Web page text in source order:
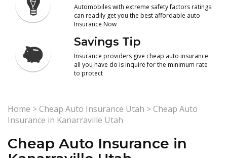
Automobiles with extreme safety factors ratings
can readily get you the best affordable auto
Insurance Now
Savings Tip
Insurance providers give cheap auto insurance
all you have do is inquire for the minimum rate
to protect
Home >Cheap Auto Insurance Utah >Cheap Auto
Insurance in Kanarraville Utah
Cheap Auto Insurance in